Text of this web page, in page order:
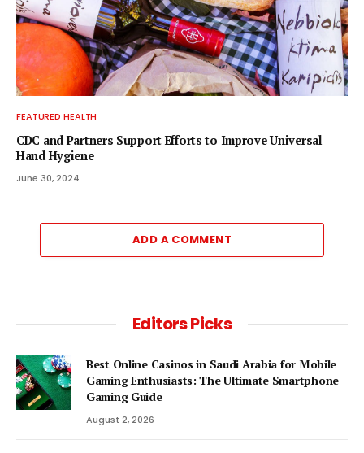
FEATURED HEALTH
CDC and Partners Support Efforts to Improve Universal
Hand Hygiene
June 30, 2024
ADD A COMMENT
Editors Picks
Best Online Casinos in Saudi Arabia for Mobile
Gaming Enthusiasts: The Ultimate Smartphone
Gaming Guide
August 2, 2026